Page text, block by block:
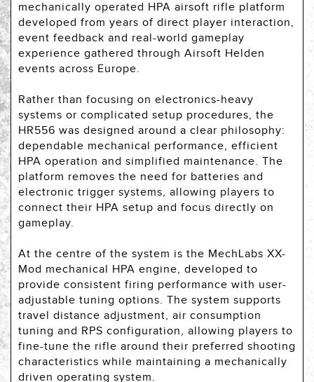
mechanically operated HPA airsoft rifle platform
developed from years of direct player interaction,
event feedback and real-world gameplay
experience gathered through Airsoft Helden
events across Europe.
Rather than focusing on electronics-heavy
systems or complicated setup procedures, the
HR556 was designed around a clear philosophy:
dependable mechanical performance, efficient
HPA operation and simplified maintenance. The
platform removes the need for batteries and
electronic trigger systems, allowing players to
connect their HPA setup and focus directly on
gameplay.
At the centre of the system is the MechLabs XX-
Mod mechanical HPA engine, developed to
provide consistent firing performance with user-
adjustable tuning options. The system supports
travel distance adjustment, air consumption
tuning and RPS configuration, allowing players to
fine-tune the rifle around their preferred shooting
characteristics while maintaining a mechanically
driven operating system.